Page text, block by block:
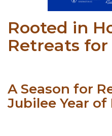
Rooted in
Retreats
A Season for
Jubilee Year of